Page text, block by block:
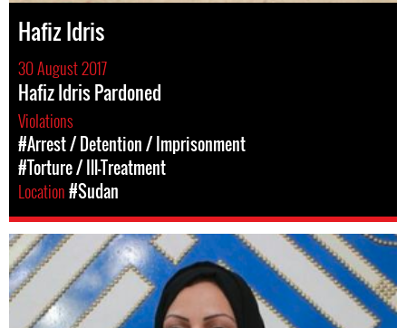
Hafiz Idris
30 August 2017
Hafiz Idris Pardoned
Violations
#Arrest / Detention / Imprisonment
#Torture / Ill-Treatment
Location#Sudan